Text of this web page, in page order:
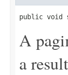
public void
A
a